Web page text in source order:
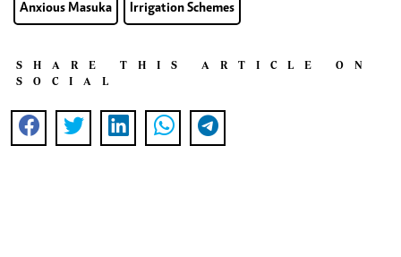
Anxious Masuka Irrigation Schemes
SHARE THIS ARTICLE ON
SOCIAL